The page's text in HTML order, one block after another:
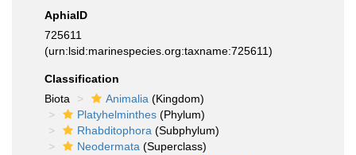
AphiaID
725611
(urn:lsid:marinespecies.org:taxname:725611)
Classification
Biota
Animalia (Kingdom)
Platyhelminthes (Phylum)
Rhabditophora (Subphylum)
Neodermata (Superclass)